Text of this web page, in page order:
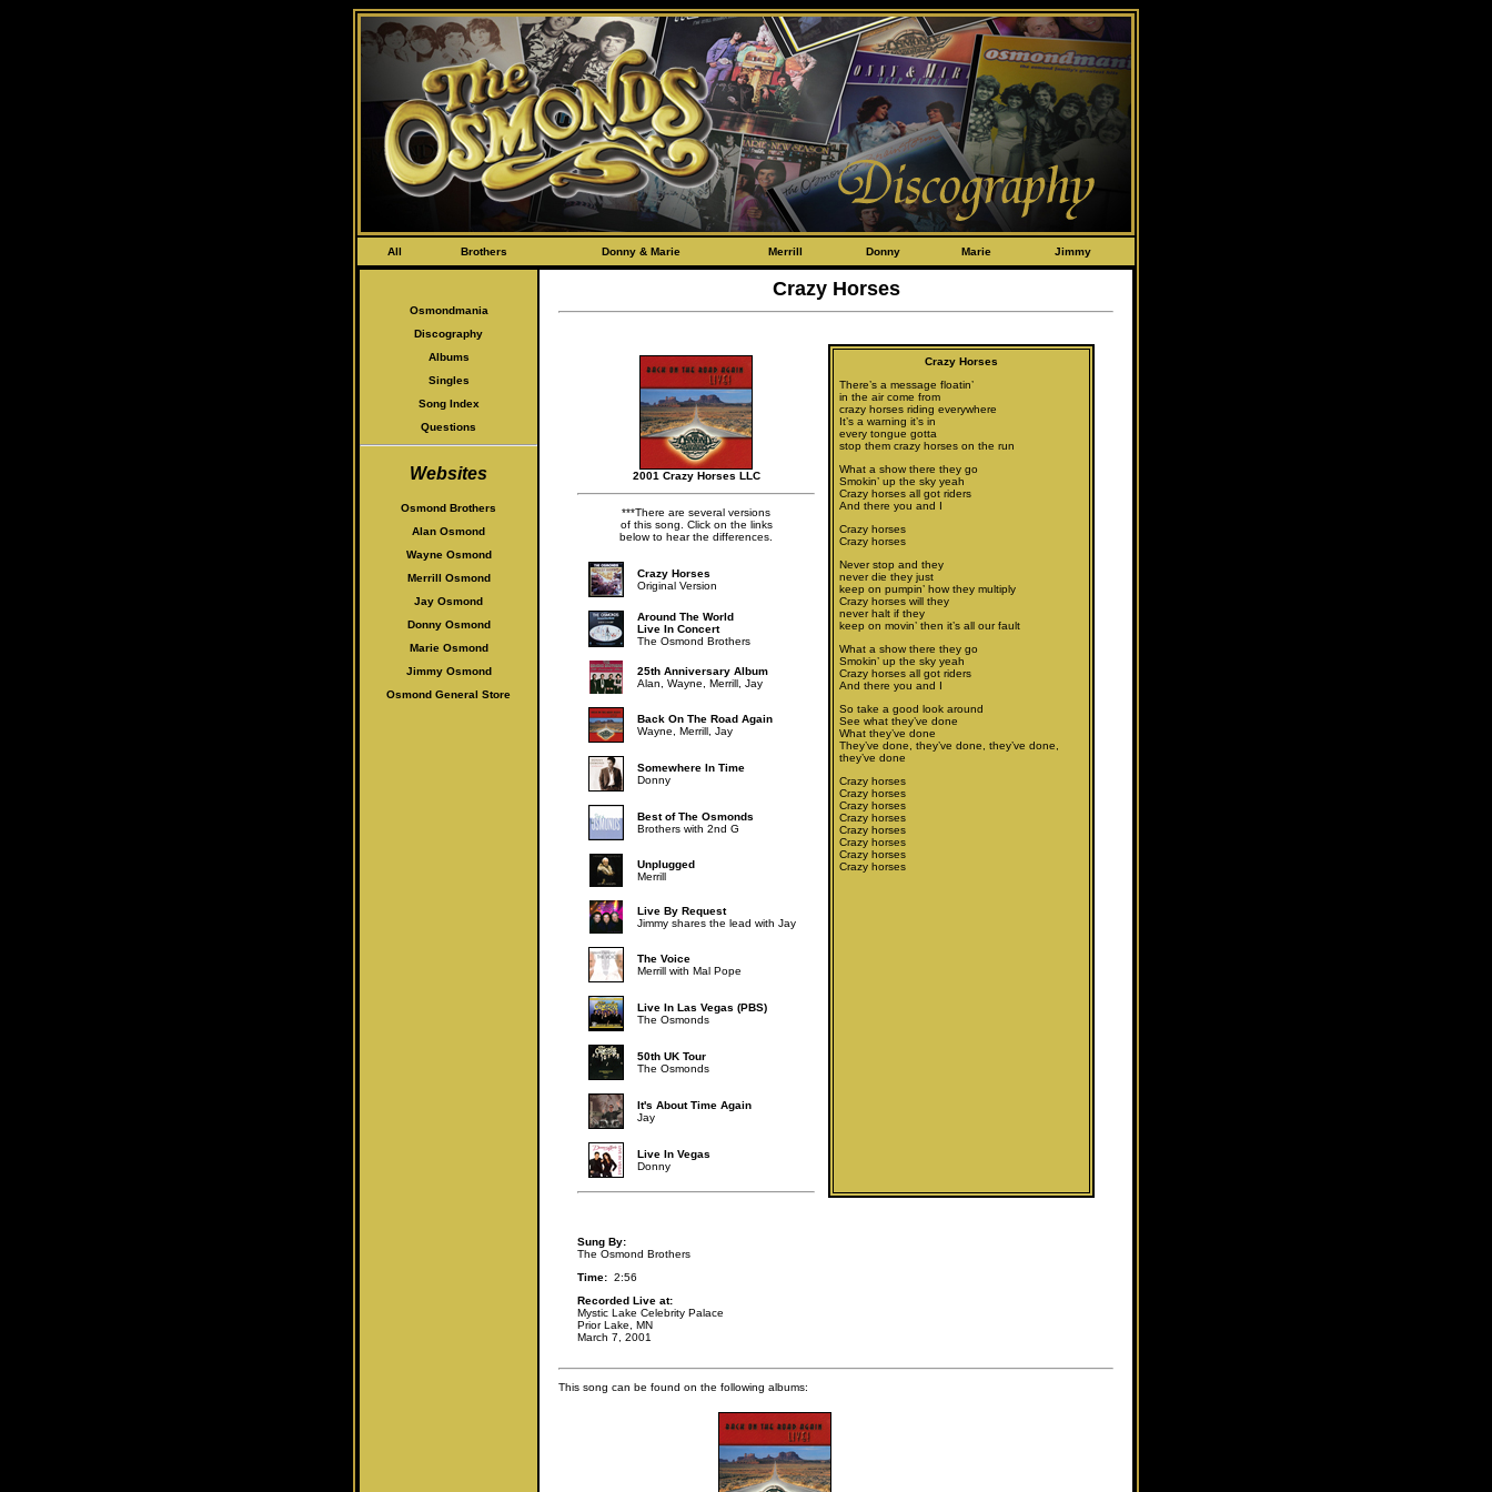
All Brothers Donny & Marie Merrill Donny Marie Jimmy
Osmondmania
Discography
Albums
Singles
Song Index
Questions
Websites
Osmond Brothers
Alan Osmond
Wayne Osmond
Merrill Osmond
Jay Osmond
Donny Osmond
Marie Osmond
Jimmy Osmond
Osmond General Store
Crazy Horses
2001 Crazy Horses LLC
***There are several versions
of this song. Click on the links
below to hear the differences.
Crazy Horses
Original Version
Around The World
Live In Concert
The Osmond Brothers
25th Anniversary Album
Alan, Wayne, Merrill, Jay
Back On The Road Again
Wayne, Merrill, Jay
Somewhere In Time
Donny
Best of The Osmonds
Brothers with 2nd G
Unplugged
Merrill
Live By Request
Jimmy shares the lead with Jay
The Voice
Merrill with Mal Pope
Live In Las Vegas (PBS)
The Osmonds
50th UK Tour
The Osmonds
It's About Time Again
Jay
Live In Vegas
Donny
Sung By:
The Osmond Brothers
Time: 2:56
Recorded Live at:
Mystic Lake Celebrity Palace
Prior Lake, MN
March 7, 2001
Crazy Horses
There’s a message floatin’
in the air come from
crazy horses riding everywhere
It’s a warning it’s in
every tongue gotta
stop them crazy horses on the run
What a show there they go
Smokin’ up the sky yeah
Crazy horses all got riders
And there you and I
Crazy horses
Crazy horses
Never stop and they
never die they just
keep on pumpin’ how they multiply
Crazy horses will they
never halt if they
keep on movin’ then it’s all our fault
What a show there they go
Smokin’ up the sky yeah
Crazy horses all got riders
And there you and I
So take a good look around
See what they’ve done
What they’ve done
They’ve done, they’ve done, they’ve done,
they’ve done
Crazy horses
Crazy horses
Crazy horses
Crazy horses
Crazy horses
Crazy horses
Crazy horses
Crazy horses
This song can be found on the following albums: